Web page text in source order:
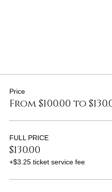
Price
From $100.00 to
FULL PRICE
$130.00
+$3.25 ticket service fee